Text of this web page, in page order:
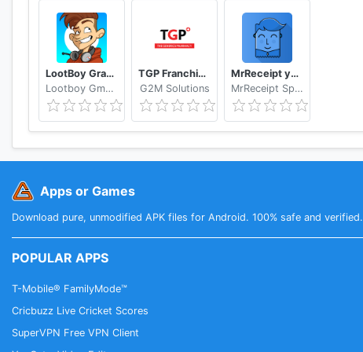
LootBoy Grab your loot
Lootboy GmbH
TGP Franchisee Portal
G2M Solutions
MrReceipt your receipts in one place
MrReceipt Sp. z o.o.
Apps or Games
Download pure, unmodified APK files for Android. 100% safe and verified.
POPULAR APPS
T-Mobile® FamilyMode™
Cricbuzz Live Cricket Scores
SuperVPN Free VPN Client